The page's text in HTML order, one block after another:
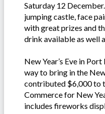
Saturday 12
jumping castle, face
with great prizes and
drink available as well
New Year’s Eve in
way to bring in the
contributed $6,000 to
Commerce for New
includes fireworks